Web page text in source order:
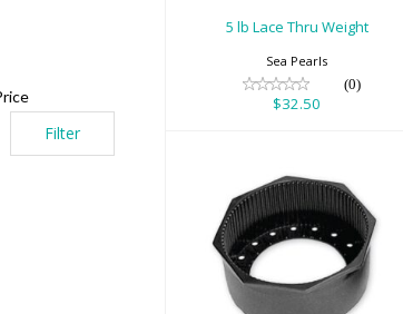
Filter
5 lb Lace Thru Weight
Sea Pearls
(0)
$32.50
7.25" Alum Tank
Boot (Octagon)